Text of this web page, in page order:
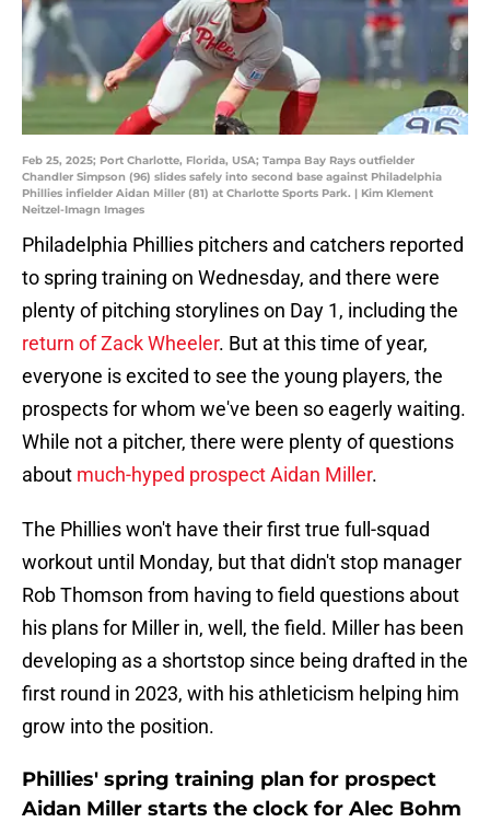
Feb 25, 2025; Port Charlotte, Florida, USA; Tampa Bay Rays outfielder
Chandler Simpson (96) slides safely into second base against Philadelphia
Phillies infielder Aidan Miller (81) at Charlotte Sports Park. | Kim Klement
Neitzel-Imagn Images
Philadelphia Phillies pitchers and catchers reported
to spring training on Wednesday, and there were
plenty of pitching storylines on Day 1, including the
return of Zack Wheeler. But at this time of year,
everyone is excited to see the young players, the
prospects for whom we've been so eagerly waiting.
While not a pitcher, there were plenty of questions
about much-hyped prospect Aidan Miller.
The Phillies won't have their first true full-squad
workout until Monday, but that didn't stop manager
Rob Thomson from having to field questions about
his plans for Miller in, well, the field. Miller has been
developing as a shortstop since being drafted in the
first round in 2023, with his athleticism helping him
grow into the position.
Phillies' spring training plan for prospect
Aidan Miller starts the clock for Alec Bohm